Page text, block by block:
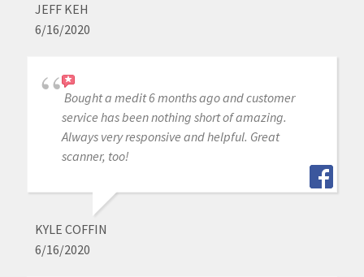
JEFF KEH
6/16/2020
Bought a medit 6 months ago and customer
service has been nothing short of amazing.
Always very responsive and helpful. Great
scanner, too!
KYLE COFFIN
6/16/2020